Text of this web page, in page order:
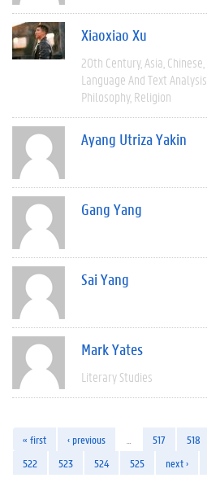
Xiaoxiao Xu
20th Century Asia Chinese
Language And Text Analysis
Philosophy Religion
Ayang Utriza Yakin
Gang Yang
Sai Yang
Mark Yates
Literary Studies
« first ‹ previous 517 518
522
523 524 525 next ›